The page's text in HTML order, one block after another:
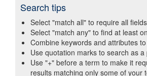
Search tips
Select "match all" to require all
Select "match any" to find at least
Combine keywords and attributes
Use quotation marks to search as a
Use "+" before a term to make it
results matching only some of your